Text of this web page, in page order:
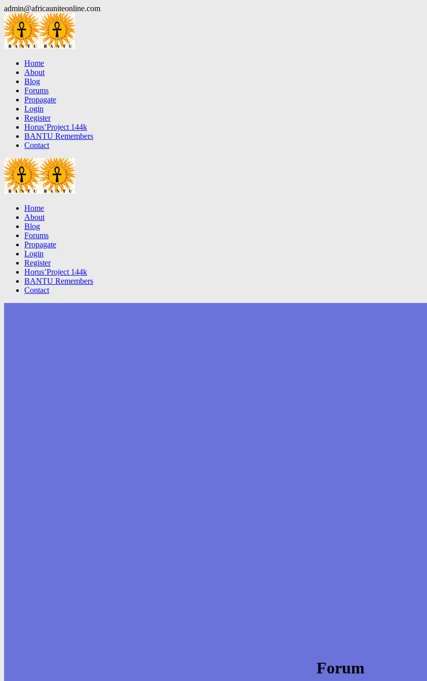
Skip
to
content
admin@africauniteonline.com
Home
About
Blog
Forums
Propagate
Login
Register
Horus’Project 144k
BANTU Remembers
Contact
Home
About
Blog
Forums
Propagate
Login
Register
Horus’Project 144k
BANTU Remembers
Contact
Forum